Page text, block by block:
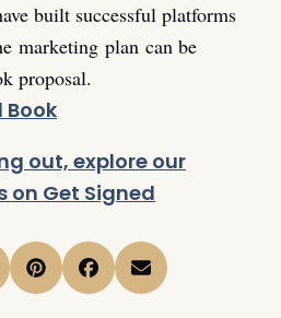
built successful platforms
marketing plan can be
proposal.
Book
out, explore our
on Get Signed